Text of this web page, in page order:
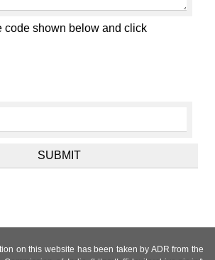
code shown below and click
on this website has been taken by ADR from the